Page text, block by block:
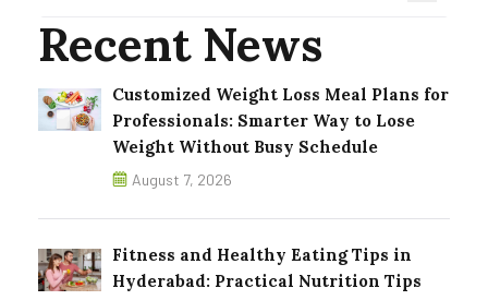
Recent News
Customized Weight Loss Meal Plans for
Professionals: Smarter Way to Lose
Weight Without Busy Schedule
August 7, 2026
Fitness and Healthy Eating Tips in
Hyderabad: Practical Nutrition Tips